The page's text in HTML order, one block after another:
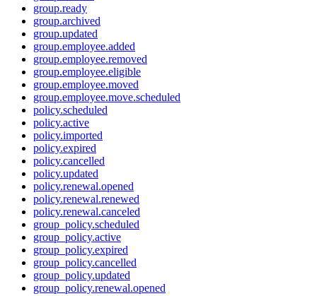
group.ready
group.archived
group.updated
group.employee.added
group.employee.removed
group.employee.eligible
group.employee.moved
group.employee.move.scheduled
policy.scheduled
policy.active
policy.imported
policy.expired
policy.cancelled
policy.updated
policy.renewal.opened
policy.renewal.renewed
policy.renewal.canceled
group_policy.scheduled
group_policy.active
group_policy.expired
group_policy.cancelled
group_policy.updated
group_policy.renewal.opened